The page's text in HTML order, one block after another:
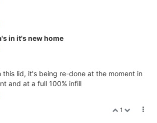
in it's new home
lid, it's being re-done at the moment in
and at a full 100% infill
1